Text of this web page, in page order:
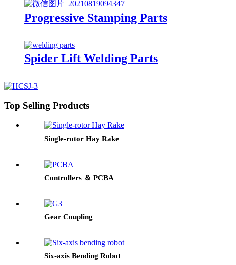
Progressive Stamping Parts
Spider Lift Welding Parts
Top Selling Products
Single-rotor Hay Rake
Controllers ＆ PCBA
Gear Coupling
Six-axis Bending Robot